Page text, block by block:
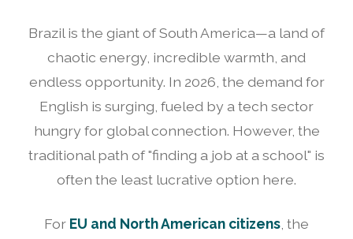
Brazil is the giant of South America—a land of
chaotic energy, incredible warmth, and
endless opportunity. In 2026, the demand for
English is surging, fueled by a tech sector
hungry for global connection. However, the
traditional path of "finding a job at a school" is
often the least lucrative option here.
For EU and North American citizens , the